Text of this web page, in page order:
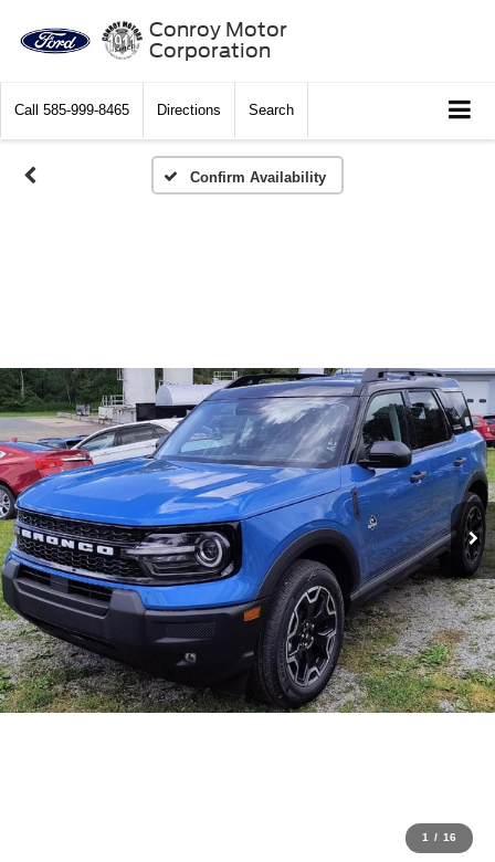
Conroy Motor
Corporation
Call 585-999-8465 Directions Search
Confirm Availability
1 / 16